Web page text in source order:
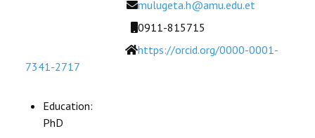
Email
mulugeta.h@amu.edu.et
Mobile
0911-815715
Website
https://orcid.org/0000-0001-
7341-2717
Education:
PhD